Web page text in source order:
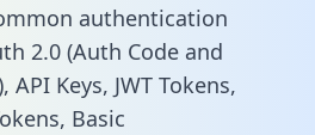
authentication
2.0 (Auth Code and
Keys, JWT Tokens,
Basic